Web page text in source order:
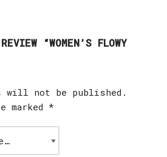
“WOMEN’S FLOWY
will not be published.
marked *